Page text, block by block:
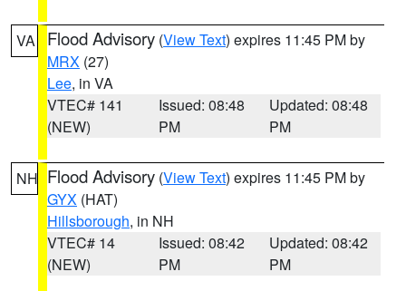
VA Flood Advisory (View Text) expires 11:45 PM by
MRX (27)
Lee, in VA
VTEC# 141
(NEW)
Issued: 08:48
PM
Updated: 08:48
PM
NH Flood Advisory (View Text) expires 11:45 PM by
GYX (HAT)
Hillsborough, in NH
VTEC# 14
(NEW)
Issued: 08:42
PM
Updated: 08:42
PM